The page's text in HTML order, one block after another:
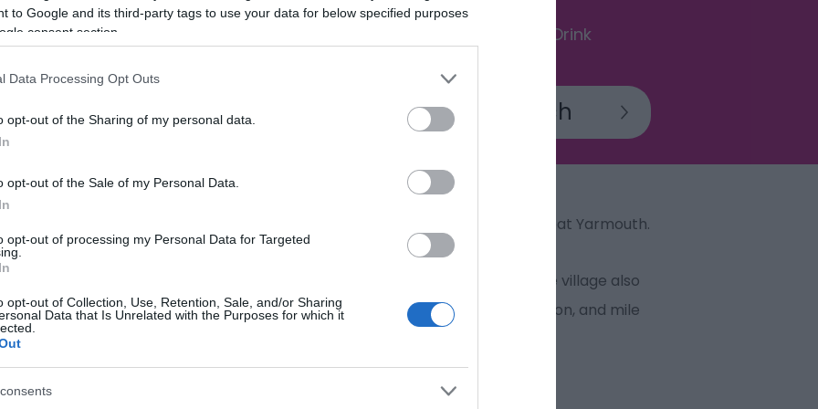
to Google and its third-party tags to use your data for below specified purposes
consent section.
Data Processing Opt Outs
opt-out of the Sharing of my personal data.
opt-out of the Sale of my Personal Data.
opt-out of processing my Personal Data for Targeted
opt-out of Collection, Use, Retention, Sale, and/or Sharing
Data that Is Unrelated with the Purposes for which it
Things to Do Food & Drink
Winterton-on-Sea is the most northern seaside village in the borough of Great Yarmouth.
perfect with beautiful floral displays and pretty little thatched cottages. The village also
white wind turbines towards the villages of East and Wester Somerton, and mile
by sand dunes.
holiday away from it all without an amusement arcade in sight.